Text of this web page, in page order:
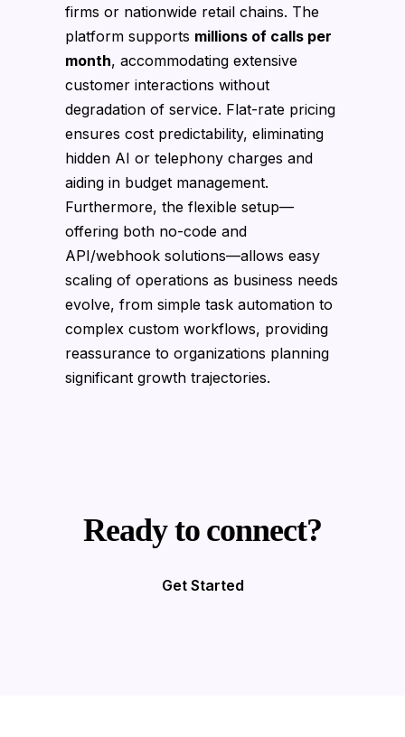
firms or nationwide retail chains. The
platform supports millions of calls per
month, accommodating extensive
customer interactions without
degradation of service. Flat-rate pricing
ensures cost predictability, eliminating
hidden AI or telephony charges and
aiding in budget management.
Furthermore, the flexible setup—
offering both no-code and
API/webhook solutions—allows easy
scaling of operations as business needs
evolve, from simple task automation to
complex custom workflows, providing
reassurance to organizations planning
significant growth trajectories.
Ready to connect?
Get Started